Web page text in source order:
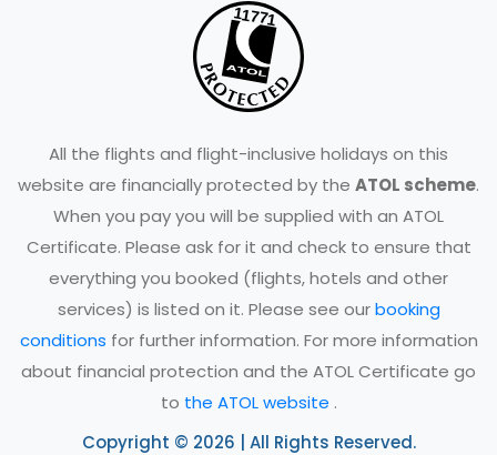
All the flights and flight-inclusive holidays on this
website are financially protected by the ATOL scheme.
When you pay you will be supplied with an ATOL
Certificate. Please ask for it and check to ensure that
everything you booked (flights, hotels and other
services) is listed on it. Please see ourbooking
conditions for further information. For more information
about financial protection and the ATOL Certificate go
to the ATOL website .
Copyright © 2026 | All Rights Reserved.